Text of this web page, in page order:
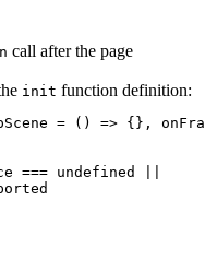
call after the page
init function definition:
= () => {},
=== undefined ||